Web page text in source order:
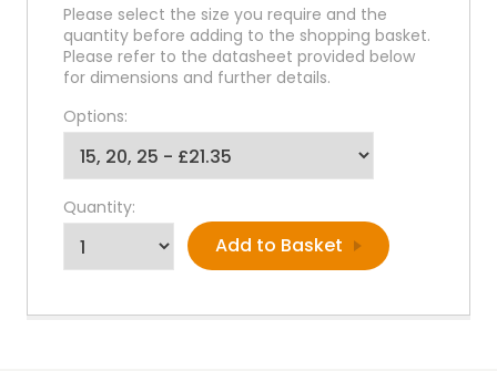
Please select the size you require and the
quantity before adding to the shopping basket.
Please refer to the datasheet provided below
for dimensions and further details.
Options:
Quantity: